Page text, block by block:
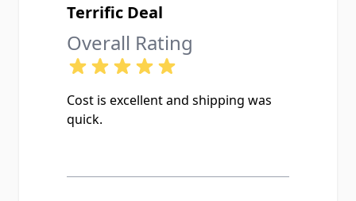
Terrific Deal
Overall Rating
Cost is excellent and shipping was
quick.